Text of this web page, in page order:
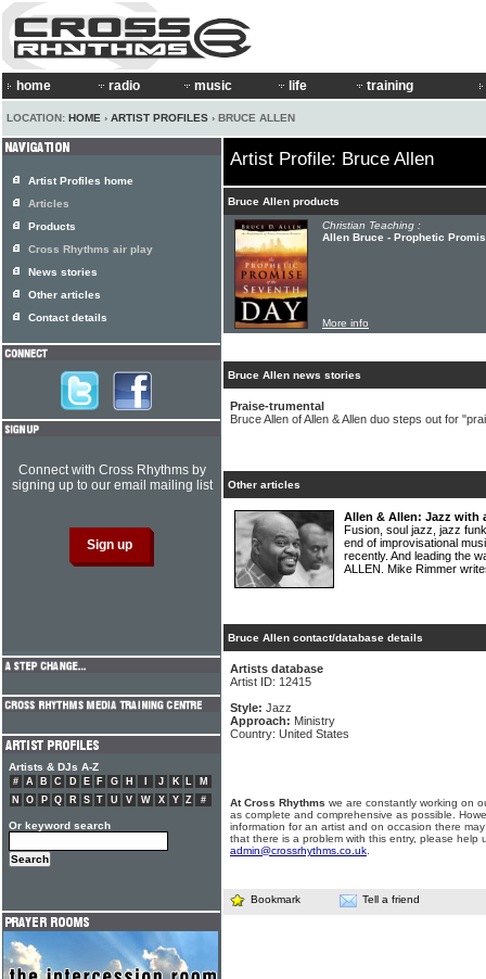
home radio music life training
LOCATION: HOME › ARTIST PROFILES › BRUCE ALLEN
Artist Profile: Bruce Allen
Bruce Allen products
Christian Teaching :
Allen Bruce - Prophetic
More info
Bruce Allen news stories
Praise-trumental
Bruce Allen of Allen & Allen duo steps out for
Other articles
Allen & Allen: Jazz with
Fusion, soul jazz, jazz
end of improvisational
recently. And leading the
ALLEN. Mike Rimmer
Bruce Allen contact/database details
Artists database
Artist ID: 12415
Style: Jazz
Approach: Ministry
Country: United States
At Cross Rhythms we are constantly working on
as complete and comprehensive as possible.
information for an artist and on occasion there
that there is a problem with this entry, please help
admin@crossrhythms.co.uk
Bookmark Tell a friend
Artist Profiles home
Articles
Products
Cross Rhythms air play
News stories
Other articles
Contact details
Connect with Cross Rhythms by
signing up to our email mailing list
Artists & DJs A-Z
# A B C D E F G H J K L
M
N
O P Q R S T U V W X Y Z #
Or keyword search